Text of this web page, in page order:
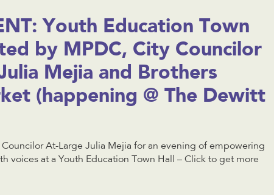
Youth Education Town
by MPDC, City Councilor
Mejia and Brothers
(happening @ The Dewitt
At-Large Julia Mejia for an evening of empowering
voices at a Youth Education Town Hall – Click to get more